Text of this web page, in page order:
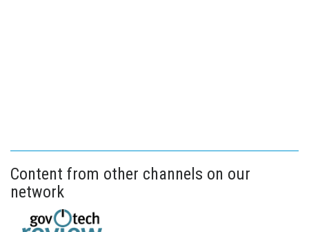
Content from other channels on our
network